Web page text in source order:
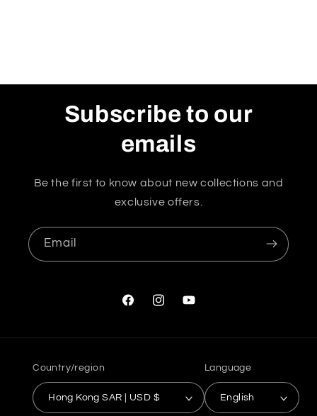
Subscribe to our
emails
Be the first to know about new collections and
exclusive offers.
Email
FacebookInstagramYouTube
Country/region
Hong Kong SAR | USD $
Language
English